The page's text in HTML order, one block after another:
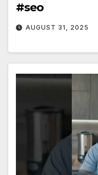
#seo
AUGUST 31, 2025